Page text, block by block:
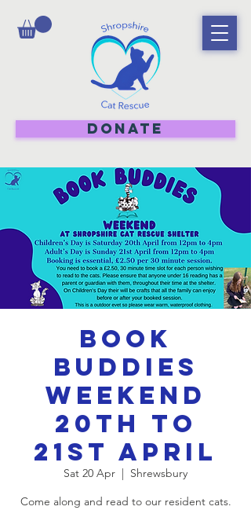
DONATE
Book
Buddies
Weekend
20th to
21st April
Sat 20 Apr
  |
Shrewsbury
Come along and read to our resident cats.